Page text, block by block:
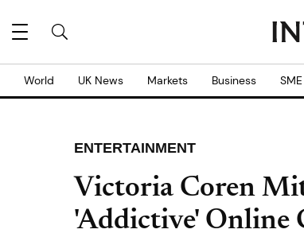
World UK News Markets Business SME
ENTERTAINMENT
Victoria Coren
'Addictive' Online